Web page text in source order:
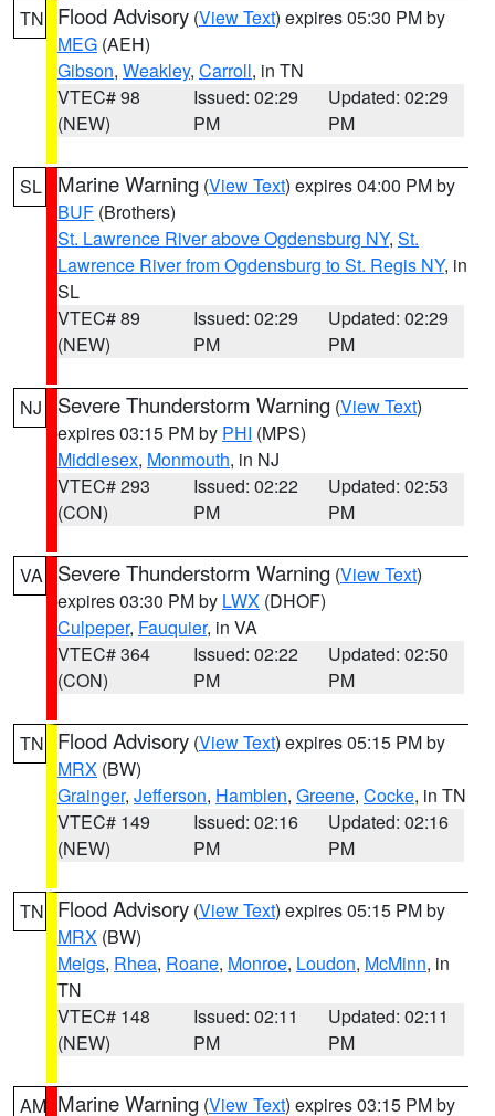
TN Flood Advisory (View Text) expires 05:30 PM by
MEG (AEH)
Gibson, Weakley, Carroll, in TN
VTEC# 98
(NEW)
Issued: 02:29
PM
Updated: 02:29
PM
SL Marine Warning (View Text) expires 04:00 PM by
BUF (Brothers)
St. Lawrence River above Ogdensburg NY, St.
Lawrence River from Ogdensburg to St. Regis NY, in
SL
VTEC# 89
(NEW)
Issued: 02:29
PM
Updated: 02:29
PM
NJ Severe Thunderstorm Warning (View Text)
expires 03:15 PM by PHI (MPS)
Middlesex, Monmouth, in NJ
VTEC# 293
(CON)
Issued: 02:22
PM
Updated: 02:53
PM
VA Severe Thunderstorm Warning (View Text)
expires 03:30 PM by LWX (DHOF)
Culpeper, Fauquier, in VA
VTEC# 364
(CON)
Issued: 02:22
PM
Updated: 02:50
PM
TN Flood Advisory (View Text) expires 05:15 PM by
MRX (BW)
Grainger, Jefferson, Hamblen, Greene, Cocke, in TN
VTEC# 149
(NEW)
Issued: 02:16
PM
Updated: 02:16
PM
TN Flood Advisory (View Text) expires 05:15 PM by
MRX (BW)
Meigs, Rhea, Roane, Monroe, Loudon, McMinn, in
TN
VTEC# 148
(NEW)
Issued: 02:11
PM
Updated: 02:11
PM
AM Marine Warning (View Text) expires 03:15 PM by